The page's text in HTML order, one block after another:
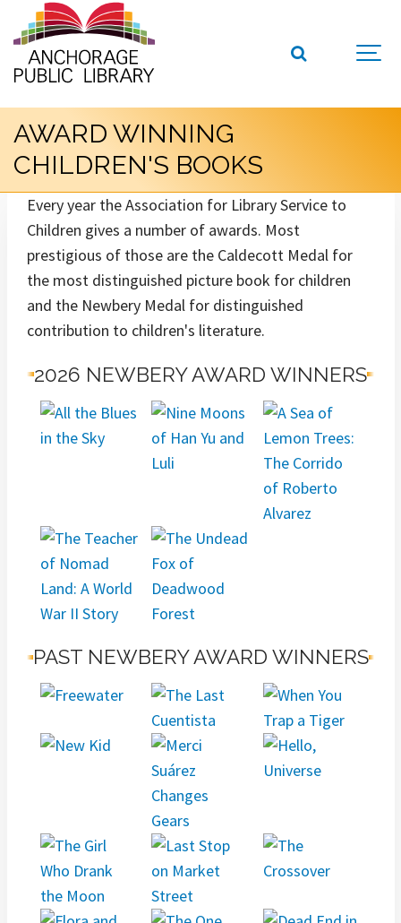
AWARD WINNING
CHILDREN'S BOOKS
Every year the Association for Library Service to
Children gives a number of awards. Most
prestigious of those are the Caldecott Medal for
the most distinguished picture book for children
and the Newbery Medal for distinguished
contribution to children's literature.
2026 NEWBERY AWARD WINNERS
PAST NEWBERY AWARD WINNERS